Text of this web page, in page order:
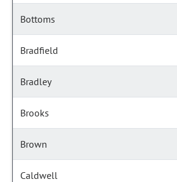
Bottoms
Bradfield
Bradley
Brooks
Brown
Caldwell